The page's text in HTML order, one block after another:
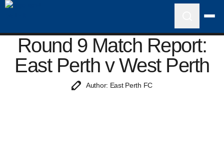
Round 9 Match Report:
East Perth v West Perth
Author: East Perth FC